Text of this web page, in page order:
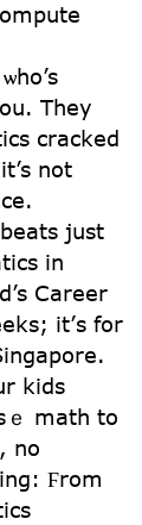
Tһey
cracked
not
just
in
Career
it’ѕ fоr
kids
ｅ math to
no
Ϝrom